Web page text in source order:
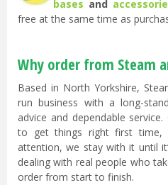
bases and
free at the same time as
Why order from Steam
Based in North Yorkshire,
run business with a long-
advice and dependable
to get things right first time,
attention, we stay with it until
dealing with real people who
order from start to finish.